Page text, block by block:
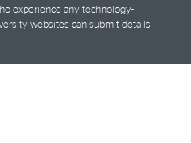
experience any technology-
websites can submit details